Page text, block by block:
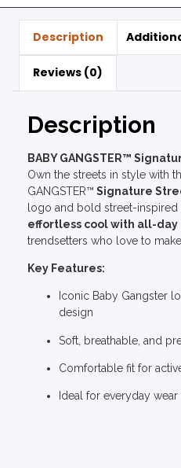
Description
Reviews (0)
Description
BABY GANGSTER™
Own the streets in style with
GANGSTER™ Signature
logo and bold street-inspired
effortless cool with all-
trendsetters who love to
Key Features:
Iconic Baby Gangster
design
Soft, breathable, and
Comfortable fit for
Ideal for everyday